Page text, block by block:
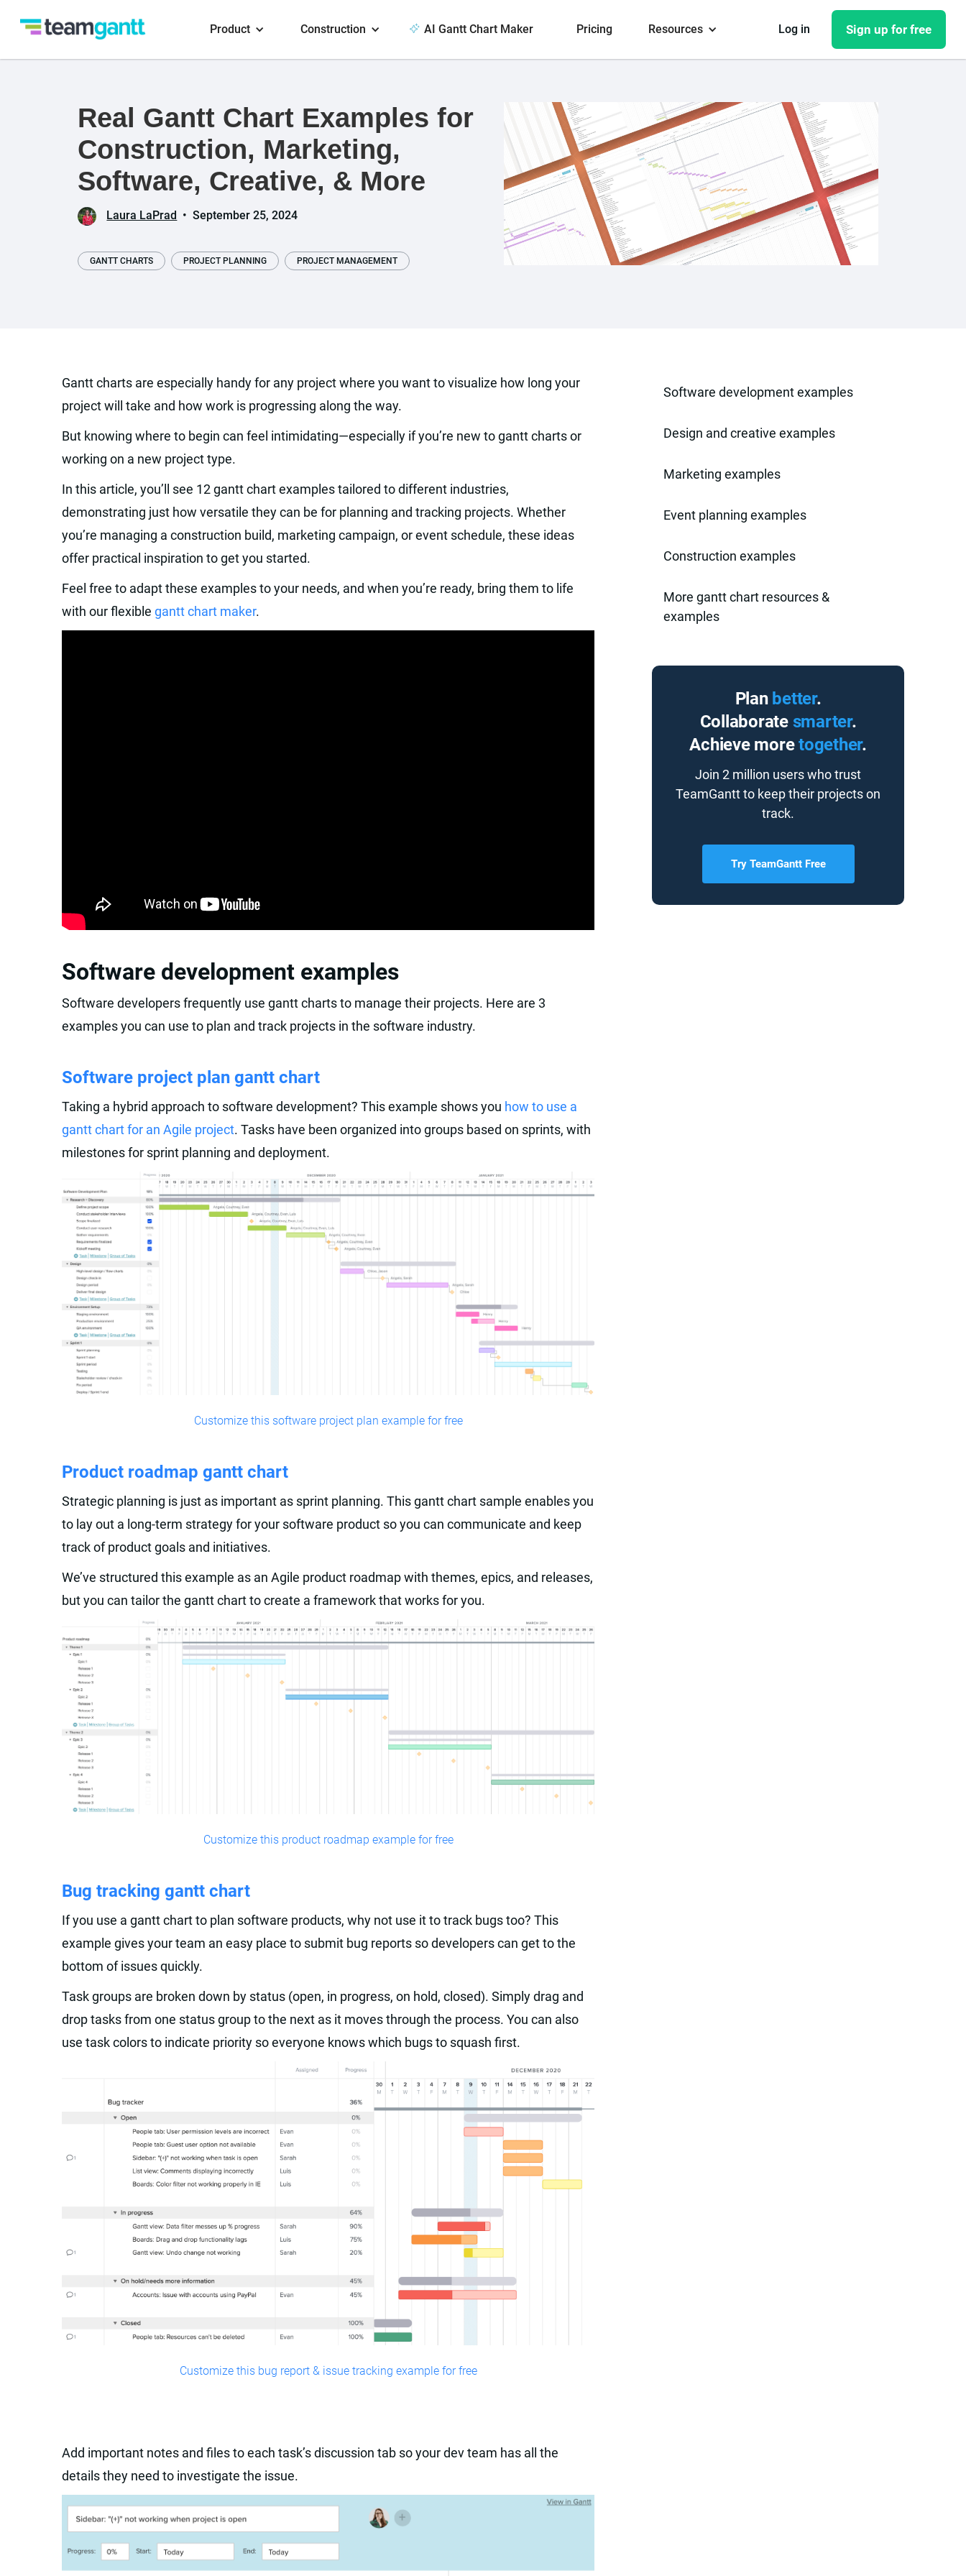
Product Construction AI Gantt Chart Maker Pricing Resources Log in Sign up for free
Real Gantt Chart Examples for
Construction, Marketing,
Software, Creative, & More
Laura LaPrad • September 25, 2024
GANTT CHARTS PROJECT PLANNING PROJECT MANAGEMENT
Gantt charts are especially handy for any project where you want to visualize how long your
project will take and how work is progressing along the way.
But knowing where to begin can feel intimidating—especially if you’re new to gantt charts or
working on a new project type.
In this article, you’ll see 12 gantt chart examples tailored to different industries,
demonstrating just how versatile they can be for planning and tracking projects. Whether
you’re managing a construction build, marketing campaign, or event schedule, these ideas
offer practical inspiration to get you started.
Feel free to adapt these examples to your needs, and when you’re ready, bring them to life
with our flexible gantt chart maker.
Software development examples
Software developers frequently use gantt charts to manage their projects. Here are 3
examples you can use to plan and track projects in the software industry.
Software project plan gantt chart
Taking a hybrid approach to software development? This example shows you how to use a
gantt chart for an Agile project. Tasks have been organized into groups based on sprints, with
milestones for sprint planning and deployment.
Customize this software project plan example for free
Product roadmap gantt chart
Strategic planning is just as important as sprint planning. This gantt chart sample enables you
to lay out a long-term strategy for your software product so you can communicate and keep
track of product goals and initiatives.
We’ve structured this example as an Agile product roadmap with themes, epics, and releases,
but you can tailor the gantt chart to create a framework that works for you.
Customize this product roadmap example for free
Bug tracking gantt chart
If you use a gantt chart to plan software products, why not use it to track bugs too? This
example gives your team an easy place to submit bug reports so developers can get to the
bottom of issues quickly.
Task groups are broken down by status (open, in progress, on hold, closed). Simply drag and
drop tasks from one status group to the next as it moves through the process. You can also
use task colors to indicate priority so everyone knows which bugs to squash first.
Customize this bug report & issue tracking example for free
Add important notes and files to each task’s discussion tab so your dev team has all the
details they need to investigate the issue.
Software development examples
Design and creative examples
Marketing examples
Event planning examples
Construction examples
More gantt chart resources &
examples
Plan better.
Collaborate smarter.
Achieve moretogether.
Join 2 million users who trust
TeamGantt to keep their projects on
track.
Try TeamGantt Free